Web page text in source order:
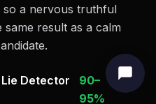
so a nervous truthful
result as a calm
Detector
90–
95%